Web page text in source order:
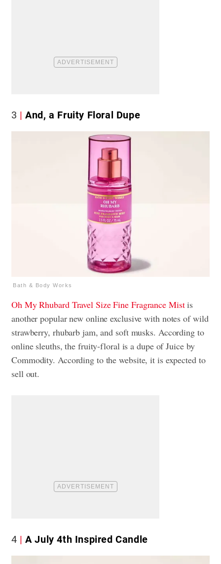
3 And, a Fruity Floral Dupe
Bath & Body Works
Oh My Rhubard Travel Size Fine Fragrance Mistis
another popular new online exclusive with notes of wild
strawberry, rhubarb jam, and soft musks. According to
online sleuths, the fruity-floral is a dupe of Juice by
Commodity. According to the website, it is expected to
sell out.
4 A July 4th Inspired Candle